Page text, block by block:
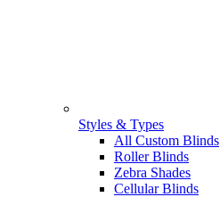
Styles & Types
All Custom Blinds
Roller Blinds
Zebra Shades
Cellular Blinds